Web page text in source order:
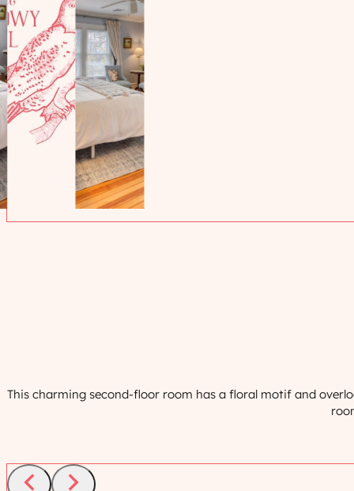
This charming second-floor room has a floral motif and